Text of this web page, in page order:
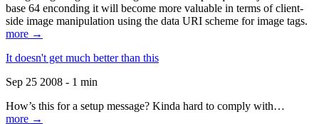
base 64 enconding it will become more valuable in terms of client-
side image manipulation using the data URI scheme for image tags.
more →
It doesn't get much better than this
Sep 25 2008 - 1 min
How’s this for a setup message? Kinda hard to comply with…
more →